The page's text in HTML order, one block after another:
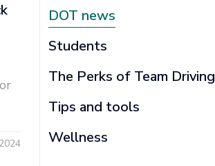
DOT news
Students
The Perks of Team Driving
Tips and tools
Wellness